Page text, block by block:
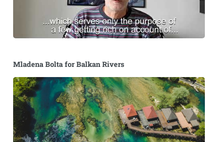
Mladena Bolta for Balkan Rivers